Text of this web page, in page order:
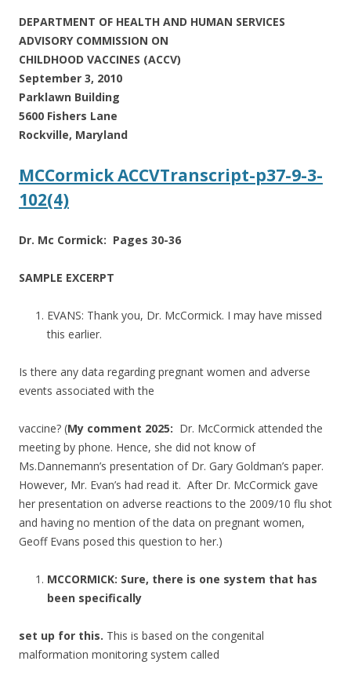
DEPARTMENT OF HEALTH AND HUMAN SERVICES
ADVISORY COMMISSION ON
CHILDHOOD VACCINES (ACCV)
September 3, 2010
Parklawn Building
5600 Fishers Lane
Rockville, Maryland
MCCormick ACCVTranscript-p37-9-3-
102(4)
Dr. Mc Cormick: Pages 30-36
SAMPLE EXCERPT
EVANS: Thank you, Dr. McCormick. I may have missed
this earlier.
Is there any data regarding pregnant women and adverse
events associated with the
vaccine? (My comment 2025: Dr. McCormick attended the
meeting by phone. Hence, she did not know of
Ms.Dannemann’s presentation of Dr. Gary Goldman’s paper.
However, Mr. Evan’s had read it. After Dr. McCormick gave
her presentation on adverse reactions to the 2009/10 flu shot
and having no mention of the data on pregnant women,
Geoff Evans posed this question to her.)
MCCORMICK: Sure, there is one system that has
been specifically
set up for this. This is based on the congenital
malformation monitoring system called